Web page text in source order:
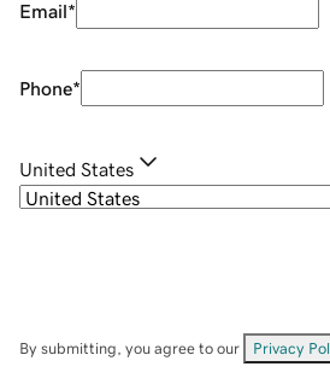
Email*
Phone*
United States
By submitting, you agree to our Privacy